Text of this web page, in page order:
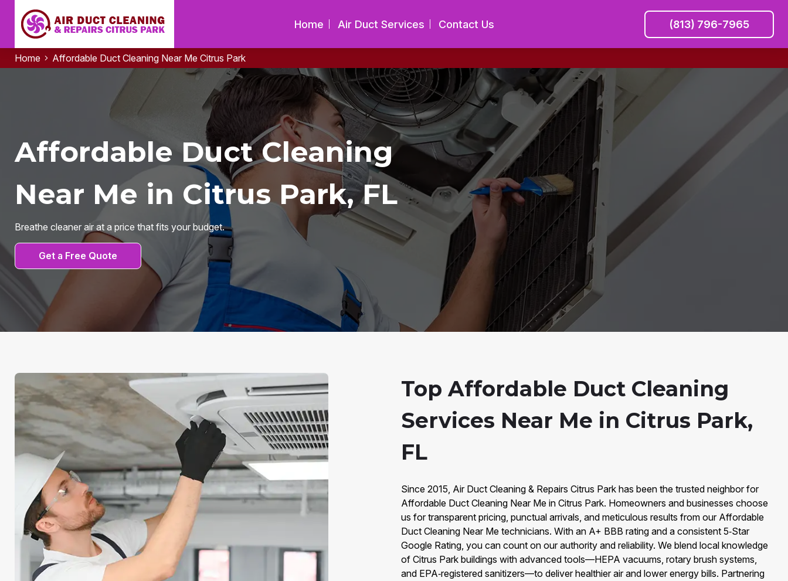
Home Air Duct Services Contact Us (813) 796-7965
Home Affordable Duct Cleaning Near Me Citrus Park
Affordable Duct Cleaning
Near Me in Citrus Park, FL
Breathe cleaner air at a price that fits your budget.
Get a Free Quote
Top Affordable Duct Cleaning
Services Near Me in Citrus Park,
FL
Since 2015, Air Duct Cleaning & Repairs Citrus Park has been the trusted neighbor for
Affordable Duct Cleaning Near Me in Citrus Park. Homeowners and businesses choose
us for transparent pricing, punctual arrivals, and meticulous results from our Affordable
Duct Cleaning Near Me technicians. With an A+ BBB rating and a consistent 5‑Star
Google Rating, you can count on our authority and reliability. We blend local knowledge
of Citrus Park buildings with advanced tools—HEPA vacuums, rotary brush systems,
and EPA‑registered sanitizers—to deliver healthier air and lower energy bills. Partnering